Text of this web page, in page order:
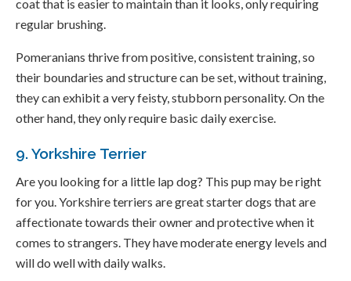
coat that is easier to maintain than it looks, only requiring
regular brushing.
Pomeranians thrive from positive, consistent training, so
their boundaries and structure can be set, without training,
they can exhibit a very feisty, stubborn personality. On the
other hand, they only require basic daily exercise.
9. Yorkshire Terrier
Are you looking for a little lap dog? This pup may be right
for you. Yorkshire terriers are great starter dogs that are
affectionate towards their owner and protective when it
comes to strangers. They have moderate energy levels and
will do well with daily walks.